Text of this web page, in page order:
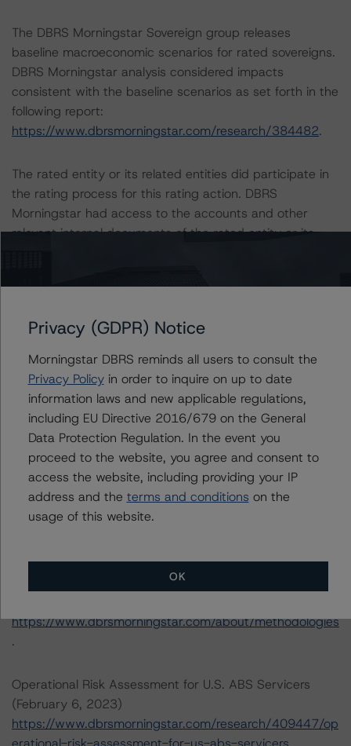
The DBRS Morningstar Sovereign group releases
baseline macroeconomic scenarios for rated sovereigns.
DBRS Morningstar analysis considered impacts
consistent with the baseline scenarios as set forth in the
following report:
https://www.dbrsmorningstar.com/research/384482.
The rated entity or its related entities did participate in
the rating process for this rating action. DBRS
Morningstar had access to the accounts and other
relevant internal documents of the rated entity or its
used in the rating process.
The full report providing additional analytical detail is
available by clicking on the link under Related
Documents below or by contacting us at
info@dbrsmorningstar.com.
DBRS, Inc.
140 Broadway, 43rd Floor
New York, NY 10005 USA
The rating methodologies used in the analysis of this
https://www.dbrsmorningstar.com/about/methodologies
.
Operational Risk Assessment for U.S. ABS Servicers
(February 6, 2023)
https://www.dbrsmorningstar.com/research/409447/op
Privacy (GDPR) Notice
Morningstar DBRS reminds all users to consult the
Privacy Policyin order to inquire on up to date
information laws and new applicable regulations,
including EU Directive 2016/679 on the General
Data Protection Regulation. In the event you
proceed to the website, you agree and consent to
access the website, including providing your IP
address and the terms and conditions on the
usage of this website.
OK